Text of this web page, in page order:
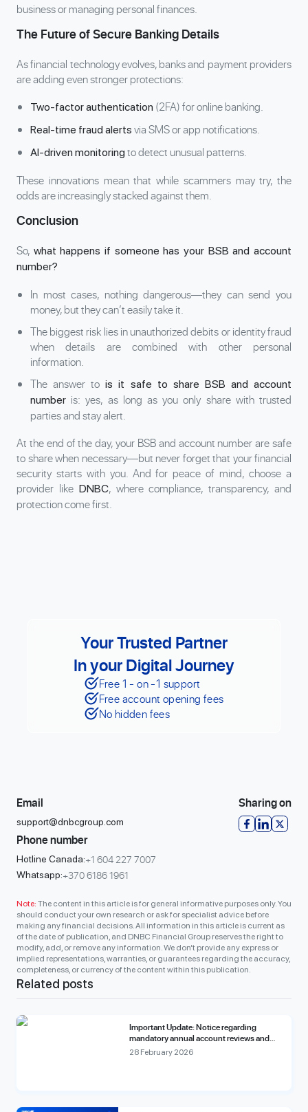
business or managing personal finances.
The Future of Secure Banking Details
As financial technology evolves, banks and payment providers
are adding even stronger protections:
Two-factor authentication (2FA) for online banking.
Real-time fraud alerts via SMS or app notifications.
AI-driven monitoring to detect unusual patterns.
These innovations mean that while scammers may try, the
odds are increasingly stacked against them.
Conclusion
So, what happens if someone has your BSB and account
number?
In most cases, nothing dangerous—they can send you
money, but they can’t easily take it.
The biggest risk lies in unauthorized debits or identity fraud
when details are combined with other personal
information.
The answer tois it safe to share BSB and account
number is: yes, as long as you only share with trusted
parties and stay alert.
At the end of the day, your BSB and account number are safe
to share when necessary—but never forget that your financial
security starts with you. And for peace of mind, choose a
provider like DNBC, where compliance, transparency, and
protection come first.
Your Trusted Partner
In your Digital Journey
Free 1 - on -1 support
Free account opening fees
No hidden fees
Phone number
Hotline Canada:+1 604 227 7007
Whatsapp:+370 6186 1961
Email
support@dnbcgroup.com
Sharing on
Note: The content in this article is for general informative purposes only. You
should conduct your own research or ask for specialist advice before
making any financial decisions. All information in this article is current as
of the date of publication, and DNBC Financial Group reserves the right to
modify, add, or remove any information. We don’t provide any express or
implied representations, warranties, or guarantees regarding the accuracy,
completeness, or currency of the content within this publication.
Related posts
Important Update: Notice regarding
mandatory annual account reviews and
compliance fees.
28 February 2026